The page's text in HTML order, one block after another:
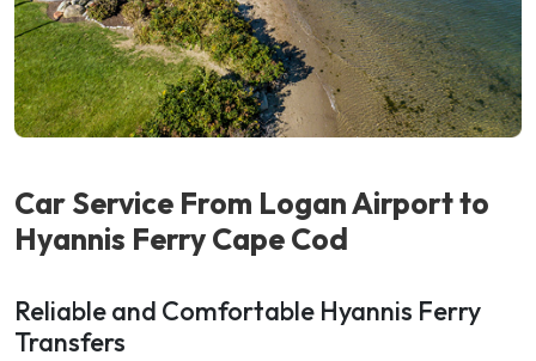
Car Service From Logan Airportto
Hyannis Ferry Cape Cod
Reliable and Comfortable Hyannis Ferry
Transfers